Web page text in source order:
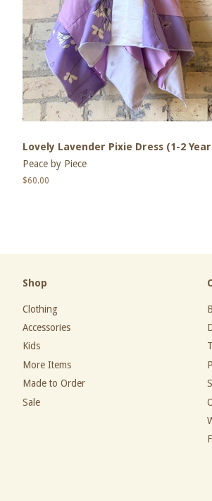
Lovely Lavender Pixie Dress (1-2
Peace by Piece
Regular
$60.00
Shop
Clothing
Accessories
Kids
More Items
Made to Order
Sale